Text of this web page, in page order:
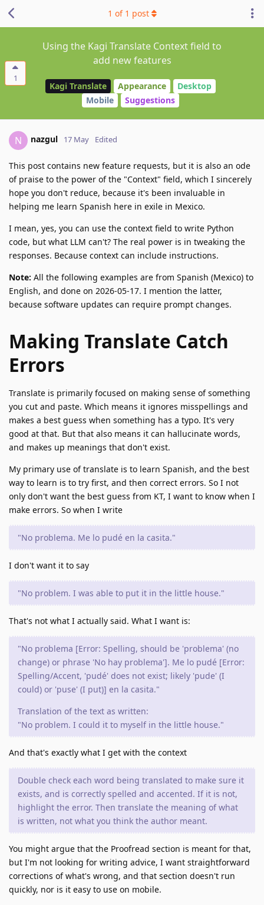
1
Using the Kagi Translate Context field to
add new features
Kagi Translate Appearance
Desktop
Mobile
Suggestions
1 of 1 post
N nazgul 17 May Edited
This post contains new feature requests, but it is also an ode
of praise to the power of the "Context" field, which I sincerely
hope you don't reduce, because it's been invaluable in
helping me learn Spanish here in exile in Mexico.
I mean, yes, you can use the context field to write Python
code, but what LLM can't? The real power is in tweaking the
responses. Because context can include instructions.
Note: All the following examples are from Spanish (Mexico) to
English, and done on 2026-05-17. I mention the latter,
because software updates can require prompt changes.
Making Translate Catch
Errors
Translate is primarily focused on making sense of something
you cut and paste. Which means it ignores misspellings and
makes a best guess when something has a typo. It's very
good at that. But that also means it can hallucinate words,
and makes up meanings that don't exist.
My primary use of translate is to learn Spanish, and the best
way to learn is to try first, and then correct errors. So I not
only don't want the best guess from KT, I want to know when I
make errors. So when I write
"No problema. Me lo pudé en la casita."
I don't want it to say
"No problem. I was able to put it in the little house."
That's not what I actually said. What I want is:
"No problema [Error: Spelling, should be 'problema' (no
change) or phrase 'No hay problema']. Me lo pudé [Error:
Spelling/Accent, 'pudé' does not exist; likely 'pude' (I
could) or 'puse' (I put)] en la casita."
Translation of the text as written:
"No problem. I could it to myself in the little house."
And that's exactly what I get with the context
Double check each word being translated to make sure it
exists, and is correctly spelled and accented. If it is not,
highlight the error. Then translate the meaning of what
is written, not what you think the author meant.
You might argue that the Proofread section is meant for that,
but I'm not looking for writing advice, I want straightforward
corrections of what's wrong, and that section doesn't run
quickly, nor is it easy to use on mobile.